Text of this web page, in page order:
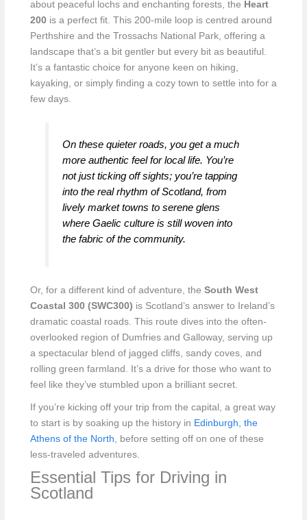
about peaceful lochs and enchanting forests, the Heart
200is a perfect fit. This 200-mile loop is centred around
Perthshire and the Trossachs National Park, offering a
landscape that’s a bit gentler but every bit as beautiful.
It’s a fantastic choice for anyone keen on hiking,
kayaking, or simply finding a cozy town to settle into for a
few days.
On these quieter roads, you get a much
more authentic feel for local life. You’re
not just ticking off sights; you’re tapping
into the real rhythm of Scotland, from
lively market towns to serene glens
where Gaelic culture is still woven into
the fabric of the community.
Or, for a different kind of adventure, the South West
Coastal 300 (SWC300) is Scotland’s answer to Ireland’s
dramatic coastal roads. This route dives into the often-
overlooked region of Dumfries and Galloway, serving up
a spectacular blend of jagged cliffs, sandy coves, and
rolling green farmland. It’s a drive for those who want to
feel like they’ve stumbled upon a brilliant secret.
If you’re kicking off your trip from the capital, a great way
to start is by soaking up the history in Edinburgh, the
Athens of the North, before setting off on one of these
less-traveled adventures.
Essential Tips for Driving in
Scotland